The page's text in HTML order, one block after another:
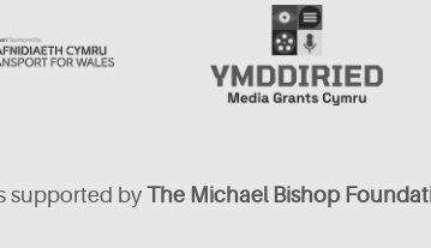
supported by The Michael Bishop